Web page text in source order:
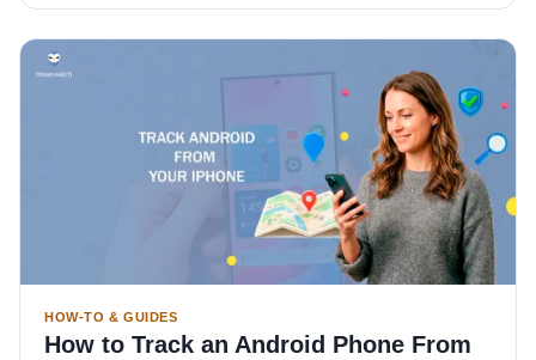
HOW-TO & GUIDES
How to Track an Android Phone From